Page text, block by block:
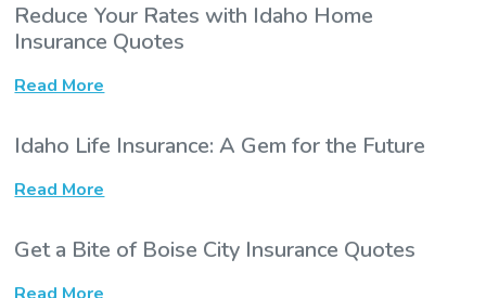
Reduce Your Rates with Idaho Home
Insurance Quotes
Read More
Idaho Life Insurance: A Gem for the Future
Read More
Get a Bite of Boise City Insurance Quotes